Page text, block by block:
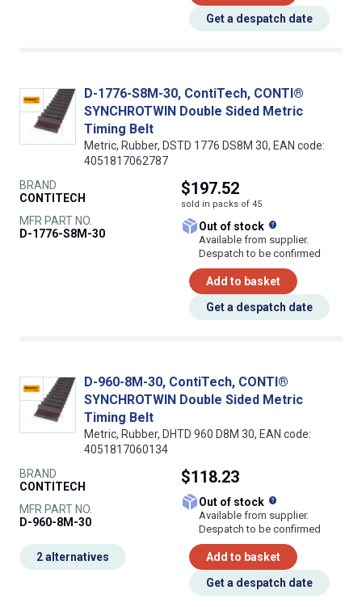
Get a despatch date
D-1776-S8M-30, ContiTech, CONTI®
SYNCHROTWIN Double Sided Metric
Timing Belt
Metric, Rubber, DSTD 1776 DS8M 30, EAN code:
4051817062787
BRAND
CONTITECH
MFR PART NO.
D-1776-S8M-30
$197.52
sold in packs of 45
Out of stock
Available from supplier.
Despatch to be confirmed
Add to basket
Get a despatch date
D-960-8M-30, ContiTech, CONTI®
SYNCHROTWIN Double Sided Metric
Timing Belt
Metric, Rubber, DHTD 960 D8M 30, EAN code:
4051817060134
BRAND
CONTITECH
MFR PART NO.
D-960-8M-30
$118.23
Out of stock
Available from supplier.
Despatch to be confirmed
Add to basket
Get a despatch date
2 alternatives